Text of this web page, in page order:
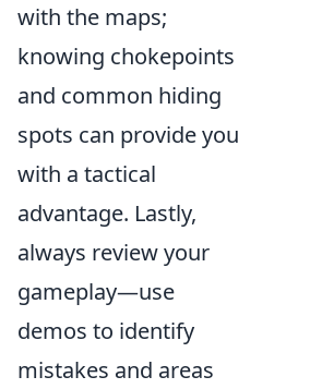
with the maps;
knowing chokepoints
and common hiding
spots can provide you
with a tactical
advantage. Lastly,
always review your
gameplay—use
demos to identify
mistakes and areas